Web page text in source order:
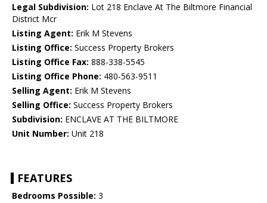
Legal Subdivision: Lot 218 Enclave At The Biltmore Financial
District Mcr
Listing Agent: Erik M Stevens
Listing Office: Success Property Brokers
Listing Office Fax: 888-338-5545
Listing Office Phone: 480-563-9511
Selling Agent: Erik M Stevens
Selling Office: Success Property Brokers
Subdivision: ENCLAVE AT THE BILTMORE
Unit Number: Unit 218
FEATURES
Bedrooms Possible: 3